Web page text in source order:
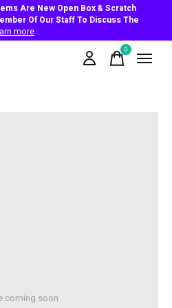
Are New Open Box & Scratch
Of Our Staff To Discuss The
more
0items
coming soon